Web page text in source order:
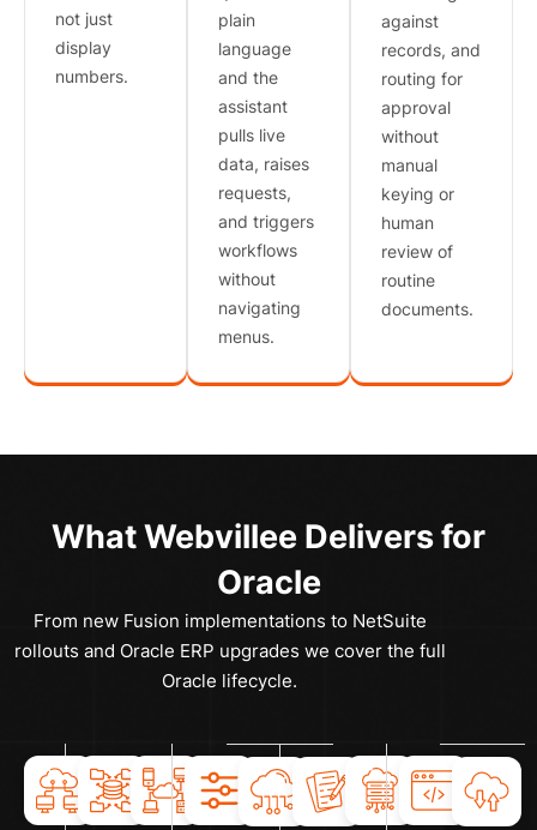
not just
display
numbers.
plain
language
and the
assistant
pulls live
data, raises
requests,
and triggers
workflows
without
navigating
menus.
against
records, and
routing for
approval
without
manual
keying or
human
review of
routine
documents.
What Webvillee Delivers for
Oracle
From new Fusion implementations to NetSuite
rollouts and Oracle ERP upgrades we cover the full
Oracle lifecycle.